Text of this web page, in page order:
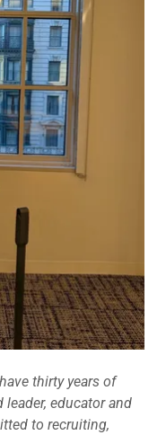
thirty years of
educator and
to recruiting,